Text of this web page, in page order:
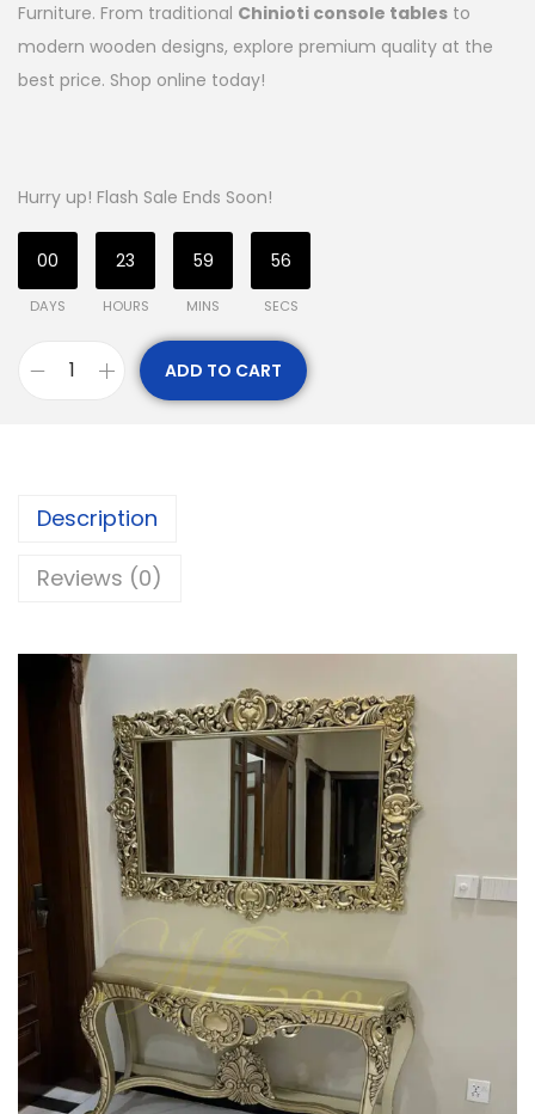
Furniture. From traditional Chinioti console tables to
modern wooden designs, explore premium quality at the
best price. Shop online today!
Hurry up! Flash Sale Ends Soon!
00
DAYS
23
HOURS
59
MINS
55
SECS
ADD TO CART
Description
Reviews (0)